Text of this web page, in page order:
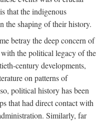
that the indigenous
the shaping of their history.
betray the deep concern of
the political legacy of the
century developments,
on patterns of
political history has been
that had direct contact with
Similarly, far